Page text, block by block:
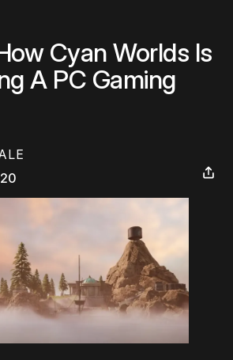
Cyan Worlds Is
A PC Gaming